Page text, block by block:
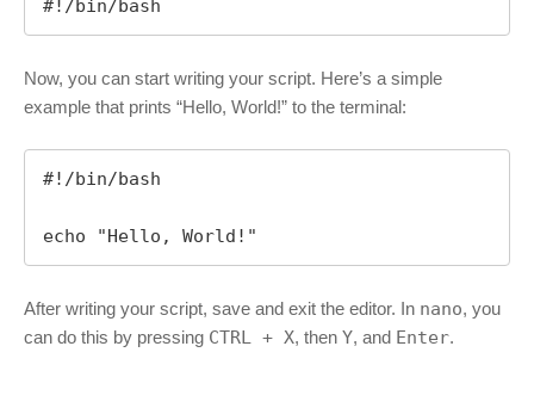
#!/bin/bash
Now, you can start writing your script. Here’s a simple
example that prints “Hello, World!” to the terminal:
#!/bin/bash
echo "Hello, World!"
After writing your script, save and exit the editor. In nano, you
can do this by pressing CTRL + X, then Y, and Enter.